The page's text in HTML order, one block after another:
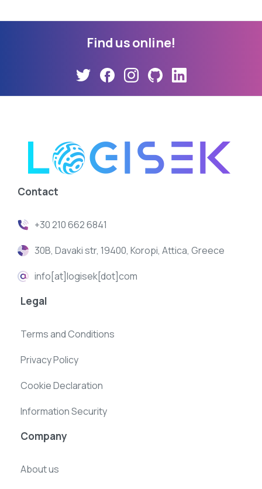
Find usonline!
Contact
+30 210 662 6841
30B, Davaki str, 19400, Koropi, Attica, Greece
info[at]logisek[dot]com
Legal
Terms and Conditions
Privacy Policy
Cookie Declaration
Information Security
Company
About us